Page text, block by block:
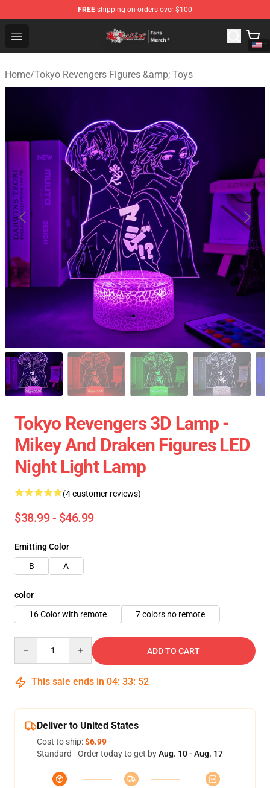
FREE shipping on orders over $100
Open menu
Tokyo Revengers Store - Official Tokyo Revengers
Home/Tokyo Revengers Figures &amp; Toys
Tokyo Revengers 3D Lamp -
Mikey And Draken Figures LED
Night Light Lamp
(4 customer reviews)
$38.99 - $46.99
Emitting Color
B
A
color
16 Color with remote
7 colors no remote
ADD TO CART
This sale ends in 04: 33: 52
Deliver to United States
Cost to ship:$6.99
Standard - Order today to get byAug. 10 - Aug. 17